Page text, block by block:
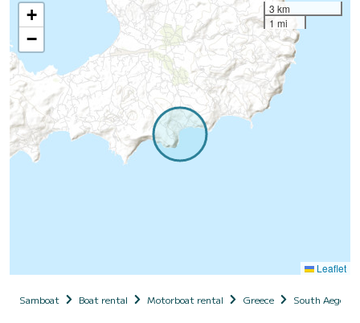
+
−
3 km
1 mi
Leaflet
Samboat Boat rental Motorboat rental Greece South Aegean